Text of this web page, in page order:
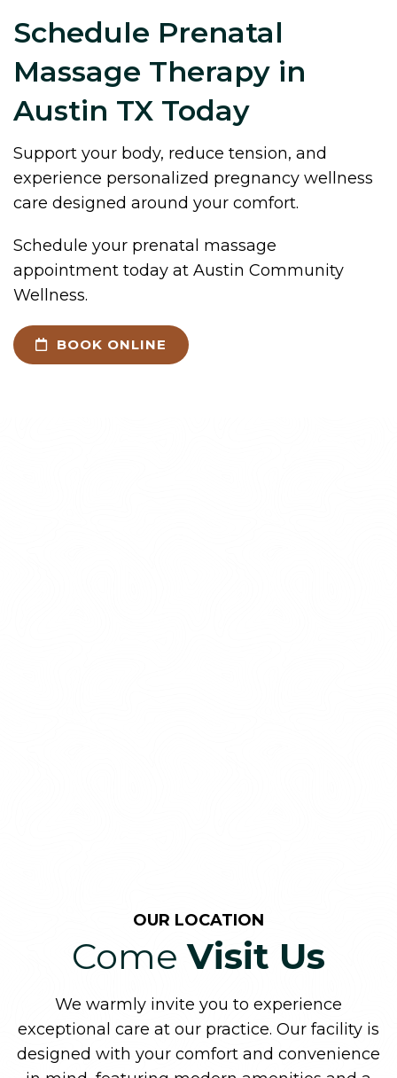
Schedule Prenatal
Massage Therapy in
Austin TX Today
Support your body, reduce tension, and
experience personalized pregnancy wellness
care designed around your comfort.
Schedule your prenatal massage
appointment today at Austin Community
Wellness.
BOOK ONLINE
OUR LOCATION
ComeVisit Us
We warmly invite you to experience
exceptional care at our practice. Our facility is
designed with your comfort and convenience